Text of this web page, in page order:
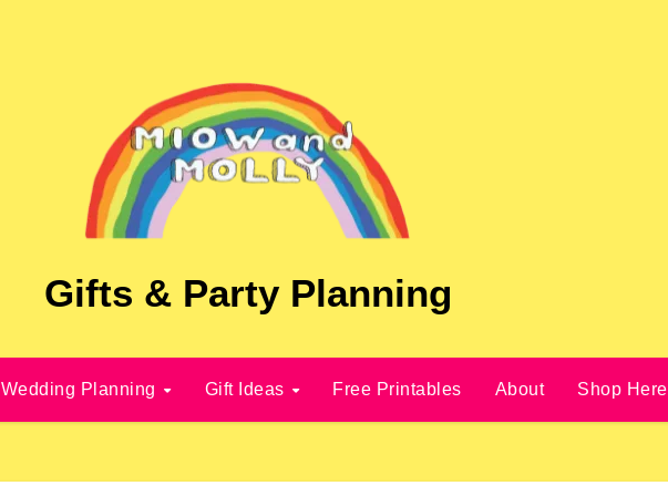
Gifts & Party Planning
Wedding Planning Gift Ideas Free Printables About Shop Here